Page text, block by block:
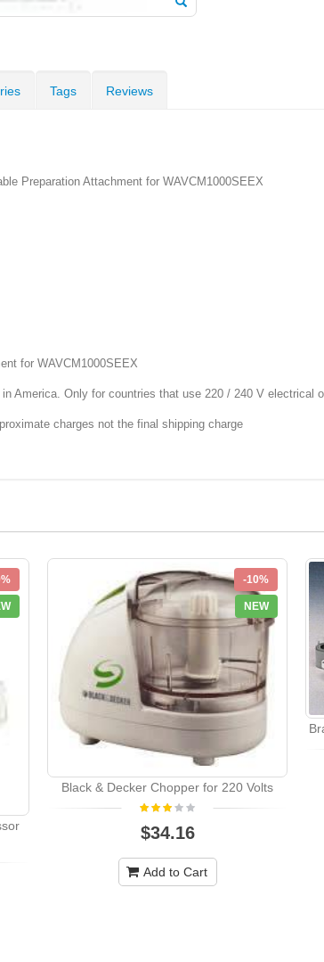
Tags Reviews
Preparation Attachment for WAVCM1000SEEX
for WAVCM1000SEEX
America. Only for countries that use 220 / 240 V electrical
charges not the final shipping charge
-10%
NEW
Black & Decker Chopper for 220 Volts
$34.16
Add to Cart